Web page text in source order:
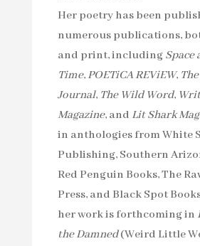
Her poetry has been
numerous publications,
and print, including Space
Time,POETiCA REViEW,
Journal, The Wild Word,
Magazine, and Lit Shark
in anthologies from White
Publishing, Southern
Red Penguin Books, The
Press, and Black Spot
her work is forthcoming in
the Damned(Weird Little